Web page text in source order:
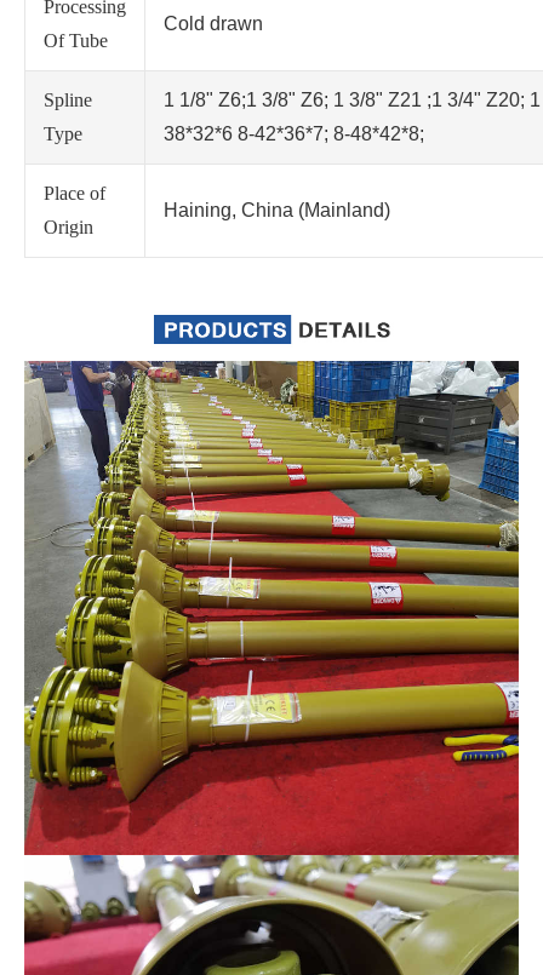
Processing
Of Tube
Cold drawn
Spline
Type
1 1/8" Z6;1 3/8" Z6; 1 3/8" Z21 ;1 3/4" Z20;
38*32*6 8-42*36*7; 8-48*42*8;
Place of
Origin
Haining, China (Mainland)